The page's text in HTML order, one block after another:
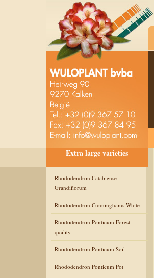
Extra large varieties
Rhododendron Catabiense
Grandiflorum
Rhododendron Cunninghams White
Rhododendron Ponticum Forest
quality
Rhododendron Ponticum Soil
Rhododendron Ponticum Pot